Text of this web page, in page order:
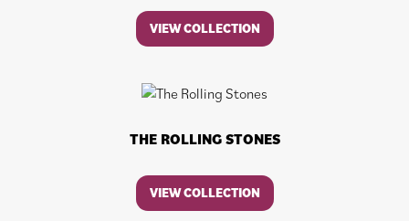
VIEW COLLECTION
THE ROLLING STONES
VIEW COLLECTION